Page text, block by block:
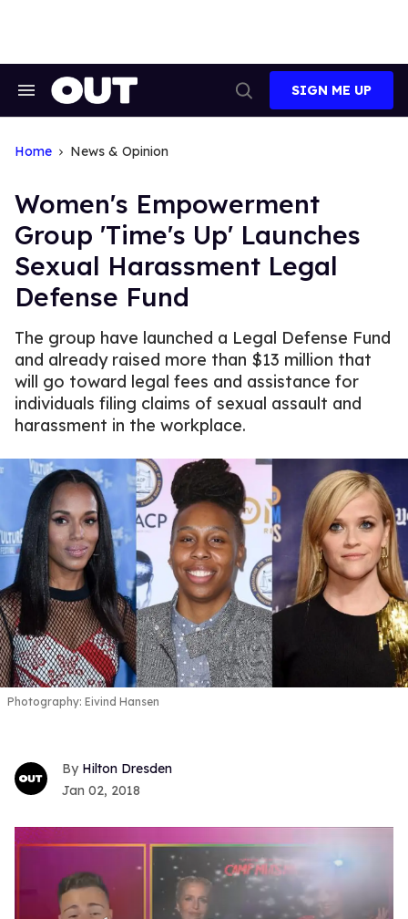
Search
Search
SIGN ME UP
Home News & Opinion
Women's Empowerment
Group 'Time's Up' Launches
Sexual Harassment Legal
Defense Fund
The group have launched a Legal Defense Fund
and already raised more than $13 million that
will go toward legal fees and assistance for
individuals filing claims of sexual assault and
harassment in the workplace.
Photography: Eivind Hansen
Hilton Dresden
Jan 02, 2018